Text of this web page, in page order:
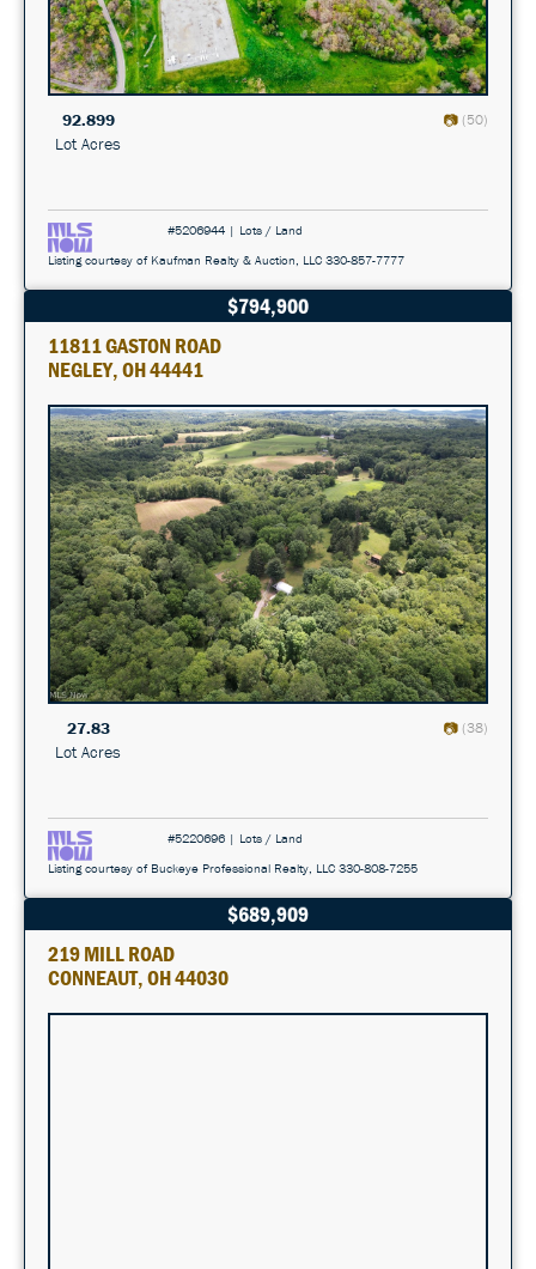
92.899
Lot Acres
(50)
#5206944 | Lots / Land
Listing courtesy of Kaufman Realty & Auction, LLC 330-857-7777
$794,900
11811 GASTON ROAD
NEGLEY, OH 44441
27.83
Lot Acres
(38)
#5220696 | Lots / Land
Listing courtesy of Buckeye Professional Realty, LLC 330-808-7255
$689,909
219 MILL ROAD
CONNEAUT, OH 44030